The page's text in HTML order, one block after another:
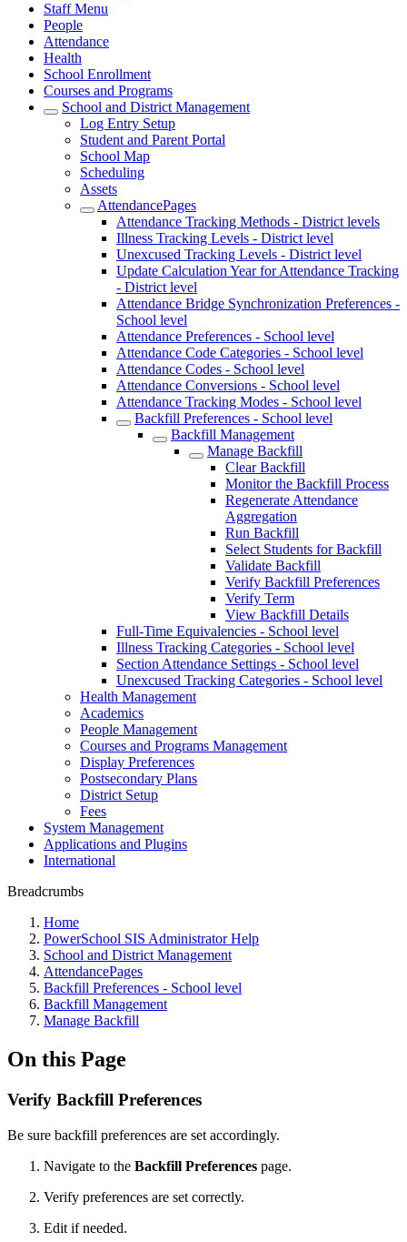
Staff Menu
People
Attendance
Health
School Enrollment
Courses and Programs
School and District Management
Log Entry Setup
Student and Parent Portal
School Map
Scheduling
Assets
AttendancePages
Attendance Tracking Methods - District levels
Illness Tracking Levels - District level
Unexcused Tracking Levels - District level
Update Calculation Year for Attendance Tracking
- District level
Attendance Bridge Synchronization Preferences -
School level
Attendance Preferences - School level
Attendance Code Categories - School level
Attendance Codes - School level
Attendance Conversions - School level
Attendance Tracking Modes - School level
Backfill Preferences - School level
Backfill Management
Manage Backfill
Clear Backfill
Monitor the Backfill Process
Regenerate Attendance
Aggregation
Run Backfill
Select Students for Backfill
Validate Backfill
Verify Backfill Preferences
Verify Term
View Backfill Details
Full-Time Equivalencies - School level
Illness Tracking Categories - School level
Section Attendance Settings - School level
Unexcused Tracking Categories - School level
Health Management
Academics
People Management
Courses and Programs Management
Display Preferences
Postsecondary Plans
District Setup
Fees
System Management
Applications and Plugins
International
Breadcrumbs
Home
PowerSchool SIS Administrator Help
School and District Management
AttendancePages
Backfill Preferences - School level
Backfill Management
Manage Backfill
On this Page
Verify Backfill Preferences
Be sure backfill preferences are set accordingly.
Navigate to the Backfill Preferences page.
Verify preferences are set correctly.
Edit if needed.